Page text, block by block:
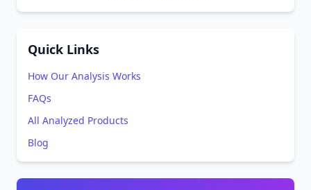
Quick Links
How Our Analysis Works
FAQs
All Analyzed Products
Blog